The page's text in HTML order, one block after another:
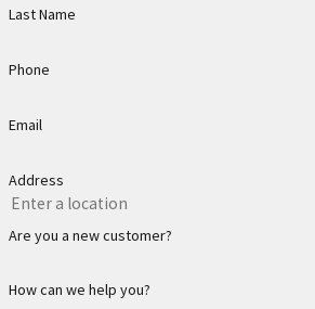
Last Name
Phone
Email
Address
Are you a new customer?
How can we help you?